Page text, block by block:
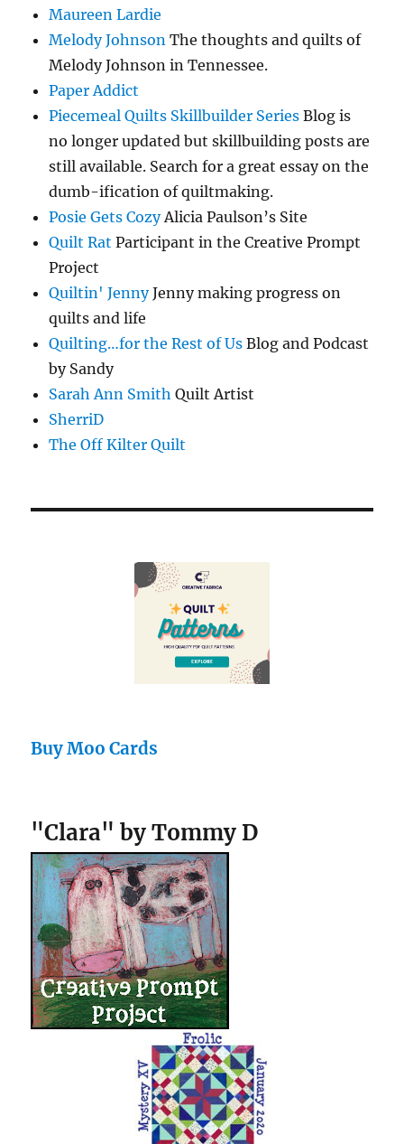
Maureen Lardie
Melody Johnson The thoughts and quilts of
Melody Johnson in Tennessee.
Paper Addict
Piecemeal Quilts Skillbuilder Series Blog is
no longer updated but skillbuilding posts are
still available. Search for a great essay on the
dumb-ification of quiltmaking.
Posie Gets CozyAlicia Paulson’s Site
Quilt Rat Participant in the Creative Prompt
Project
Quiltin' JennyJenny making progress on
quilts and life
Quilting…for the Rest of Us Blog and Podcast
by Sandy
Sarah Ann Smith Quilt Artist
SherriD
The Off Kilter Quilt
Buy Moo Cards
"Clara" by Tommy D